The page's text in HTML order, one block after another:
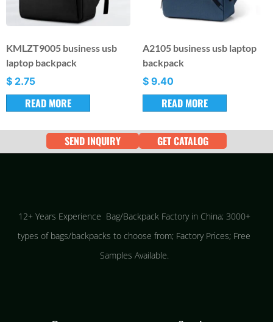
KMLZT9005 business usb
laptop backpack
$ 2.75
READ MORE
A2105 business usb laptop
backpack
$ 9.40
READ MORE
SEND INQUIRY GET CATALOG
12+ Years Experience Bag/Backpack Factory in China; 3000+
types of bags/backpacks to choose from; Factory Prices; Free
Samples Available.